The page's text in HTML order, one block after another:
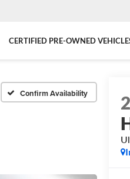
CERTIFIED PRE-OWNED
Confirm Availability